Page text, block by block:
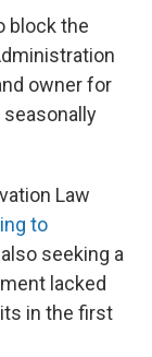
block the
owner for
Law
to
seeking a
lacked
in the first